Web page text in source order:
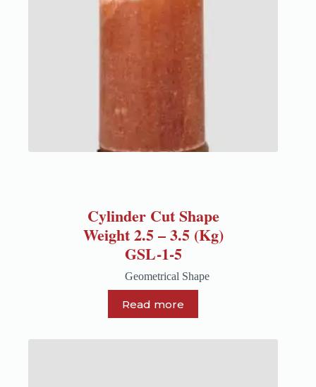
Cylinder Cut Shape
Weight 2.5 – 3.5 (Kg)
GSL-1-5
Geometrical Shape
Read more